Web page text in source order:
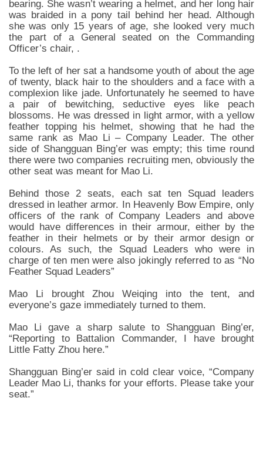
bearing. She wasn’t wearing a helmet, and her long hair
was braided in a pony tail behind her head. Although
she was only 15 years of age, she looked very much
the part of a General seated on the Commanding
Officer’s chair, .
To the left of her sat a handsome youth of about the age
of twenty, black hair to the shoulders and a face with a
complexion like jade. Unfortunately he seemed to have
a pair of bewitching, seductive eyes like peach
blossoms. He was dressed in light armor, with a yellow
feather topping his helmet, showing that he had the
same rank as Mao Li – Company Leader. The other
side of Shangguan Bing’er was empty; this time round
there were two companies recruiting men, obviously the
other seat was meant for Mao Li.
Behind those 2 seats, each sat ten Squad leaders
dressed in leather armor. In Heavenly Bow Empire, only
officers of the rank of Company Leaders and above
would have differences in their armour, either by the
feather in their helmets or by their armor design or
colours. As such, the Squad Leaders who were in
charge of ten men were also jokingly referred to as “No
Feather Squad Leaders”
Mao Li brought Zhou Weiqing into the tent, and
everyone’s gaze immediately turned to them.
Mao Li gave a sharp salute to Shangguan Bing’er,
“Reporting to Battalion Commander, I have brought
Little Fatty Zhou here.”
Shangguan Bing’er said in cold clear voice, “Company
Leader Mao Li, thanks for your efforts. Please take your
seat.”